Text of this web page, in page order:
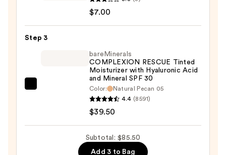
Define
$7.00
Step 3
COMPLEXION
Tinted
bareMinerals
COMPLEXION RESCUE Tinted
Moisturizer with Hyaluronic Acid
and Mineral SPF 30
Color:
Natural Pecan 05
4.4 (8591)
$39.50
Subtotal: $85.50
Add 3 to Bag